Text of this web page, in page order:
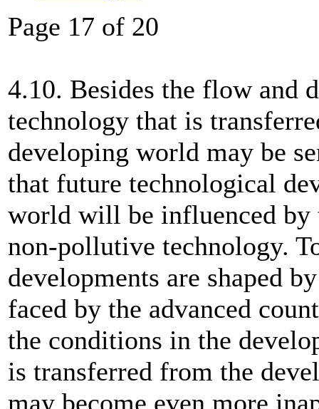
Page 17 of 20
4.10. Besides the flow and
technology that is
developing world may be
that future technological
world will be influenced by
non-pollutive technology.
developments are shaped
faced by the advanced
the conditions in the
is transferred from the
may become even more